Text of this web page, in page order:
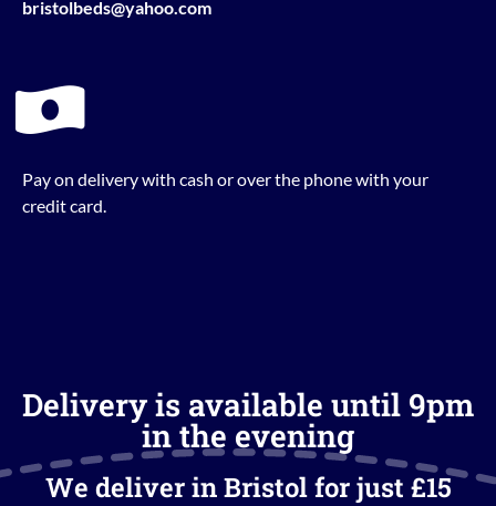
bristolbeds@yahoo.com
Pay on delivery with cash or over the phone with your
credit card.
Delivery is available until 9pm
in the evening
We deliver in Bristol for just £15